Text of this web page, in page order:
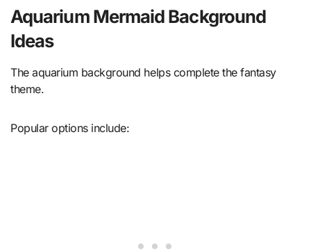
Aquarium Mermaid Background
Ideas
The aquarium background helps complete the fantasy
theme.
Popular options include: